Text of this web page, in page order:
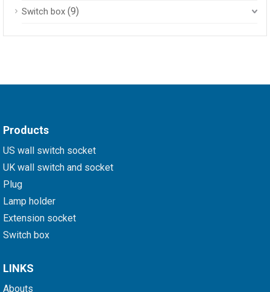
Switch box (9)
Products
US wall switch socket
UK wall switch and socket
Plug
Lamp holder
Extension socket
Switch box
LINKS
Abouts